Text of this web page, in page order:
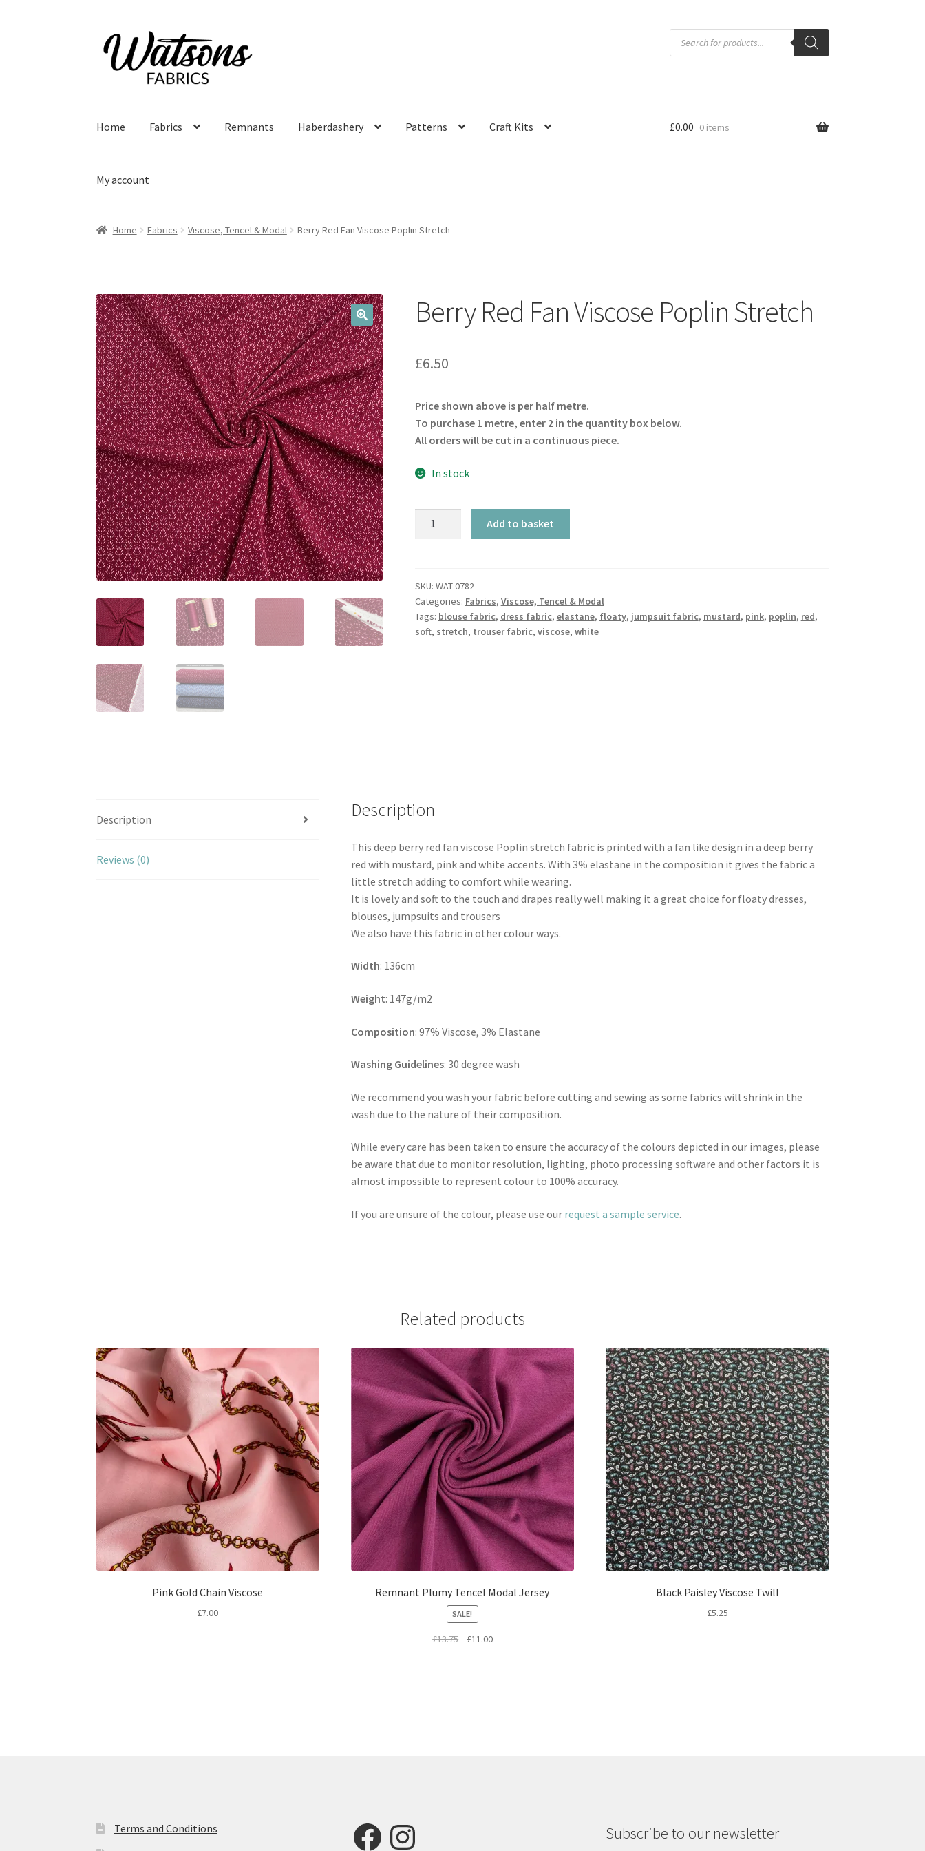
Skip
to
navigation
Skip
to
content
Products
search
Home Fabrics Remnants Haberdashery Patterns Craft Kits
My account
£0.00 0 items
Home Fabrics Viscose, Tencel & Modal Berry Red Fan Viscose Poplin Stretch
🔍
Berry Red Fan Viscose Poplin Stretch
£6.50
Price shown above is per half metre.
To purchase 1 metre, enter 2 in the quantity box below.
All orders will be cut in a continuous piece.
In stock
Poplin
Stretch
quantity
Add to basket
SKU: WAT-0782
Categories: Fabrics, Viscose, Tencel & Modal
Tags: blouse fabric, dress fabric, elastane, floaty, jumpsuit fabric, mustard, pink, poplin, red,
soft, stretch, trouser fabric, viscose, white
Description
Reviews (0)
Description
This deep berry red fan viscose Poplin stretch fabric is printed with a fan like design in a deep berry
red with mustard, pink and white accents. With 3% elastane in the composition it gives the fabric a
little stretch adding to comfort while wearing.
It is lovely and soft to the touch and drapes really well making it a great choice for floaty dresses,
blouses, jumpsuits and trousers
We also have this fabric in other colour ways.
Width: 136cm
Weight: 147g/m2
Composition: 97% Viscose, 3% Elastane
Washing Guidelines: 30 degree wash
We recommend you wash your fabric before cutting and sewing as some fabrics will shrink in the
wash due to the nature of their composition.
While every care has been taken to ensure the accuracy of the colours depicted in our images, please
be aware that due to monitor resolution, lighting, photo processing software and other factors it is
almost impossible to represent colour to 100% accuracy.
If you are unsure of the colour, please use our request a sample service.
Related products
Pink Gold Chain Viscose
£7.00
Remnant Plumy Tencel Modal Jersey
SALE!
£13.75
Original
£11.00Current
Black Paisley Viscose Twill
£5.25
Terms and Conditions
FacebookInstagram Subscribe to our newsletter